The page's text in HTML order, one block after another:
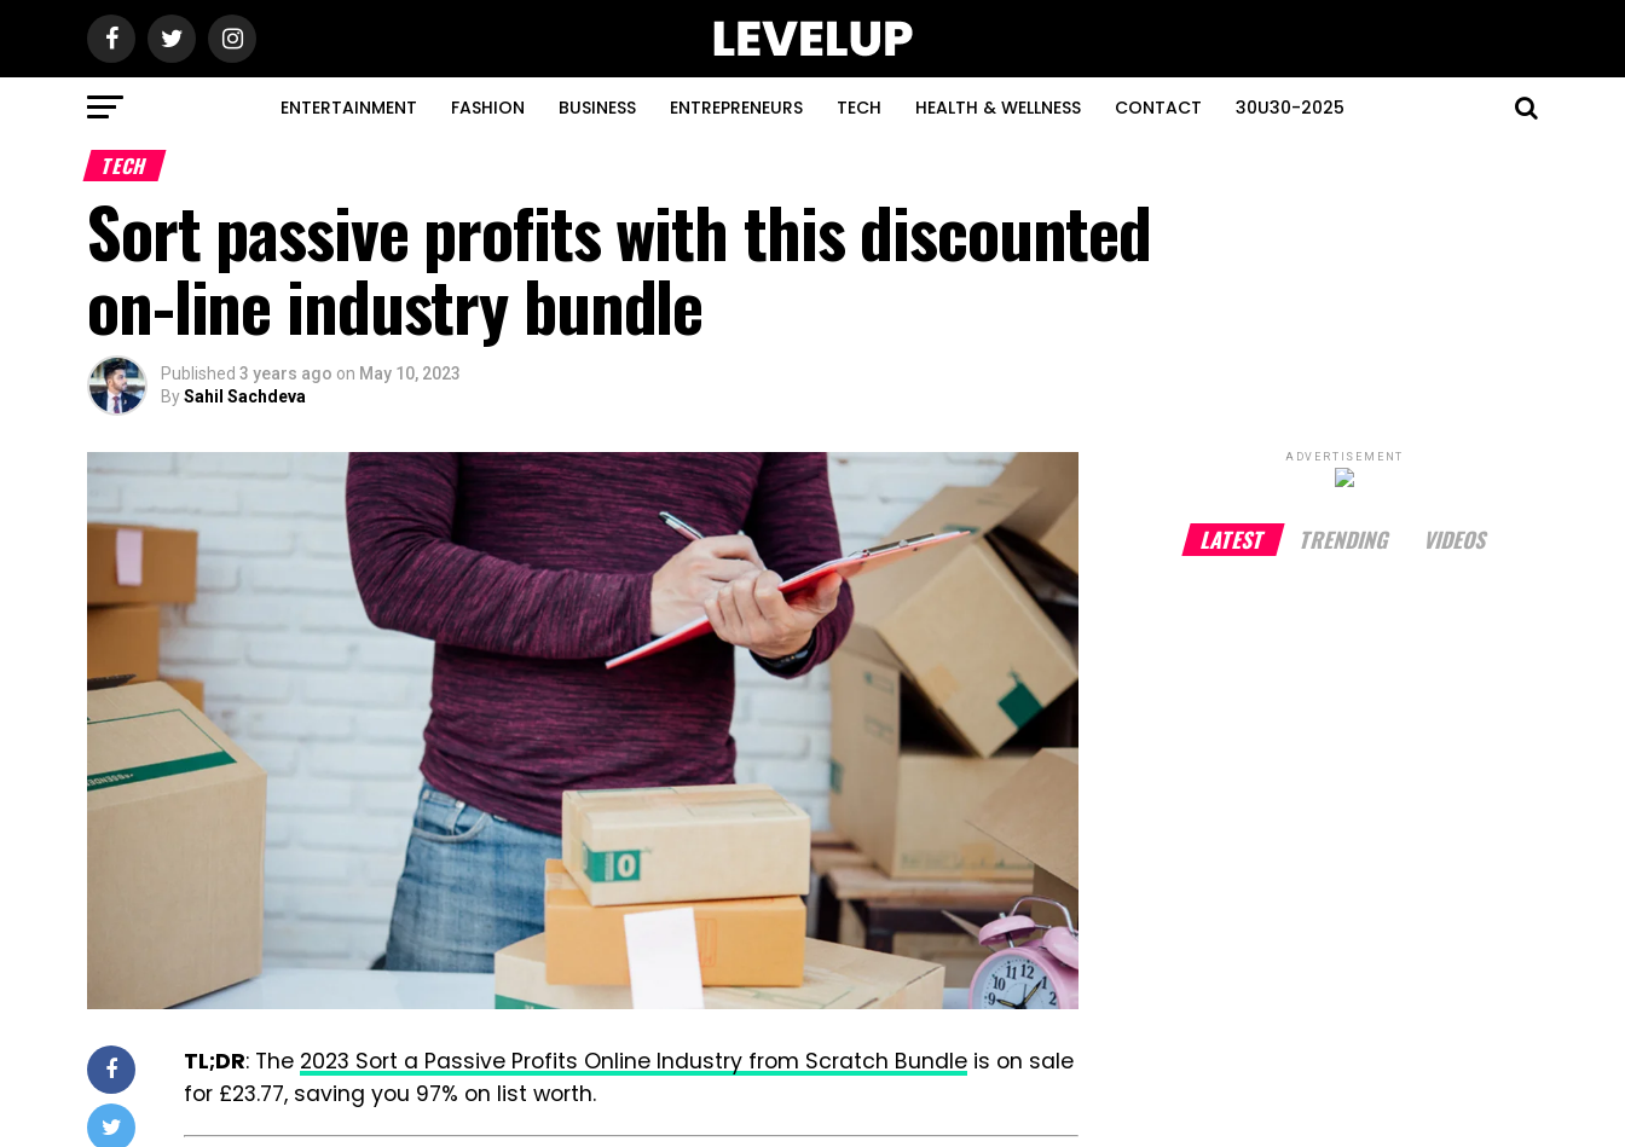
ENTERTAINMENT FASHION BUSINESS ENTREPRENEURS TECH HEALTH & WELLNESS CONTACT 30U30-2025
TECH
Sort passive profits with this discounted
on-line industry bundle
Published 3 years ago on May 10, 2023
BySahil Sachdeva
TL;DR: The 2023 Sort a Passive Profits Online Industry from Scratch Bundle is on sale
for £23.77, saving you 97% on list worth.
ADVERTISEMENT
LATEST TRENDING VIDEOS